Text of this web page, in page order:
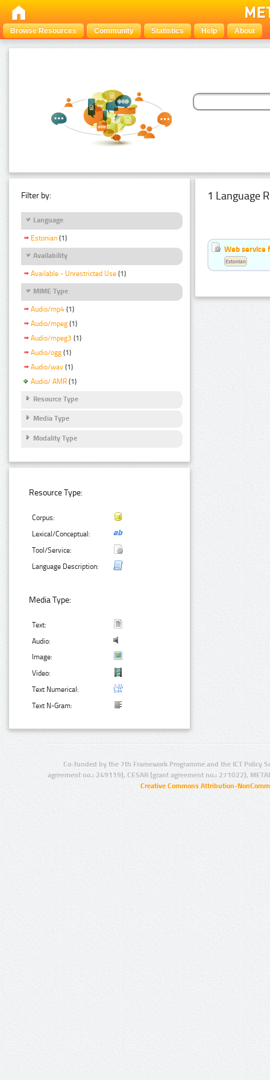
Browse Resources Community Statistics Help About
Filter by:
Language
Estonian (1)
Availability
Available - Unrestricted Use (1)
MIME Type
Audio/mp4 (1)
Audio/mpeg (1)
Audio/mpeg3 (1)
Audio/ogg (1)
Audio/wav (1)
Audio/ AMR (1)
Resource Type
Media Type
Modality Type
Resource Type:
Corpus:
Lexical/Conceptual:
Tool/Service:
Language Description:
Media Type:
Text:
Audio:
Image:
Video:
Text Numerical:
Text N-Gram:
1 Language
Web service
Estonian
Co-funded by the 7th Framework Programme and the ICT Policy
agreement no.: 249119), CESAR (grant agreement no.: 271022),
Creative Commons Attribution-